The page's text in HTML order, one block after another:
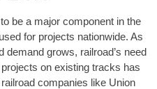
be a major component in the
for projects nationwide. As
demand grows, railroad’s need
on existing tracks has
companies like Union